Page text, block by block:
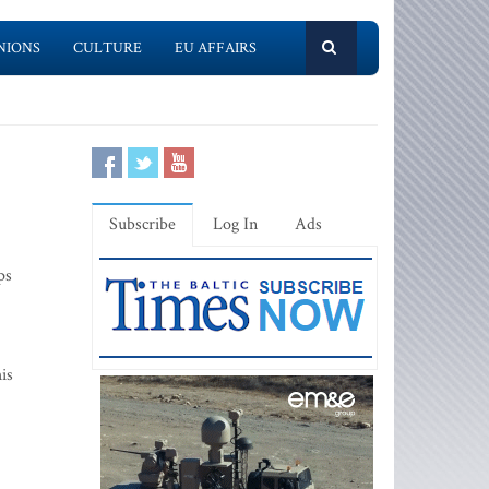
CULTURE EU AFFAIRS
Subscribe Log In Ads